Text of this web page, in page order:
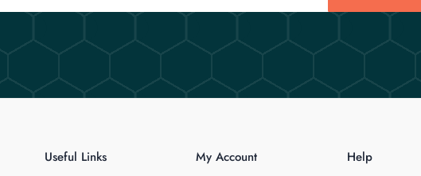
Useful Links My Account Help